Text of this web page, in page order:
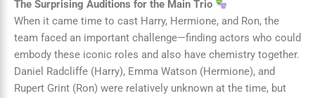
The Surprising Auditions for the Main Trio
When it came time to cast Harry, Hermione, and Ron, the
team faced an important challenge—finding actors who could
embody these iconic roles and also have chemistry together.
Daniel Radcliffe (Harry), Emma Watson (Hermione), and
Rupert Grint (Ron) were relatively unknown at the time, but